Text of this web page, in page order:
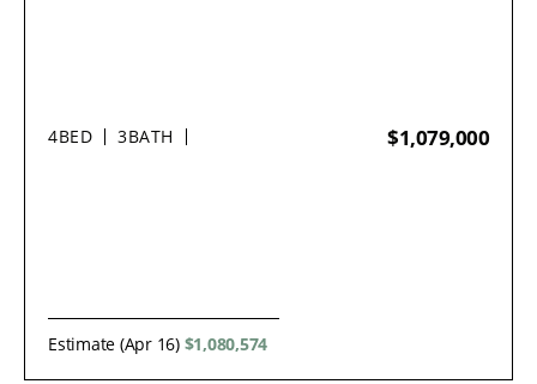
4BED 3BATH $1,079,000
Estimate (Apr 16) $1,080,574